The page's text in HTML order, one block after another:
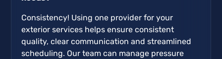
Consistency! Using one provider for your
exterior services helps ensure consistent
quality, clear communication and streamlined
scheduling. Our team can manage pressure